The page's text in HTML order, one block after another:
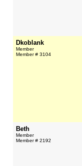
Dkoblank
Member
Member # 3104
Beth
Member
Member # 2192